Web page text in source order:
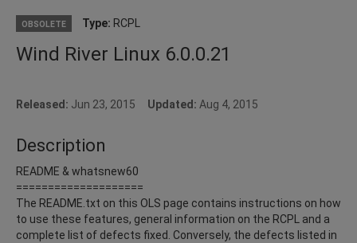
OBSOLETE Type: RCPL
Wind River Linux 6.0.0.21
Released: Jun 23, 2015 Updated: Aug 4, 2015
Description
README & whatsnew60
====================
The README.txt on this OLS page contains instructions on how
to use these features, general information on the RCPL and a
complete list of defects fixed. Conversely, the defects listed in